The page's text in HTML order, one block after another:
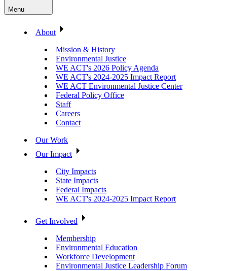
Menu
About
Mission & History
Environmental Justice
WE ACT's 2026 Policy Agenda
WE ACT's 2024-2025 Impact Report
WE ACT Environmental Justice Center
Federal Policy Office
Staff
Careers
Contact
Our Work
Our Impact
City Impacts
State Impacts
Federal Impacts
WE ACT's 2024-2025 Impact Report
Get Involved
Membership
Environmental Education
Workforce Development
Environmental Justice Leadership Forum